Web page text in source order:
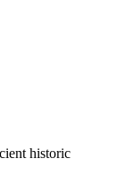
historic